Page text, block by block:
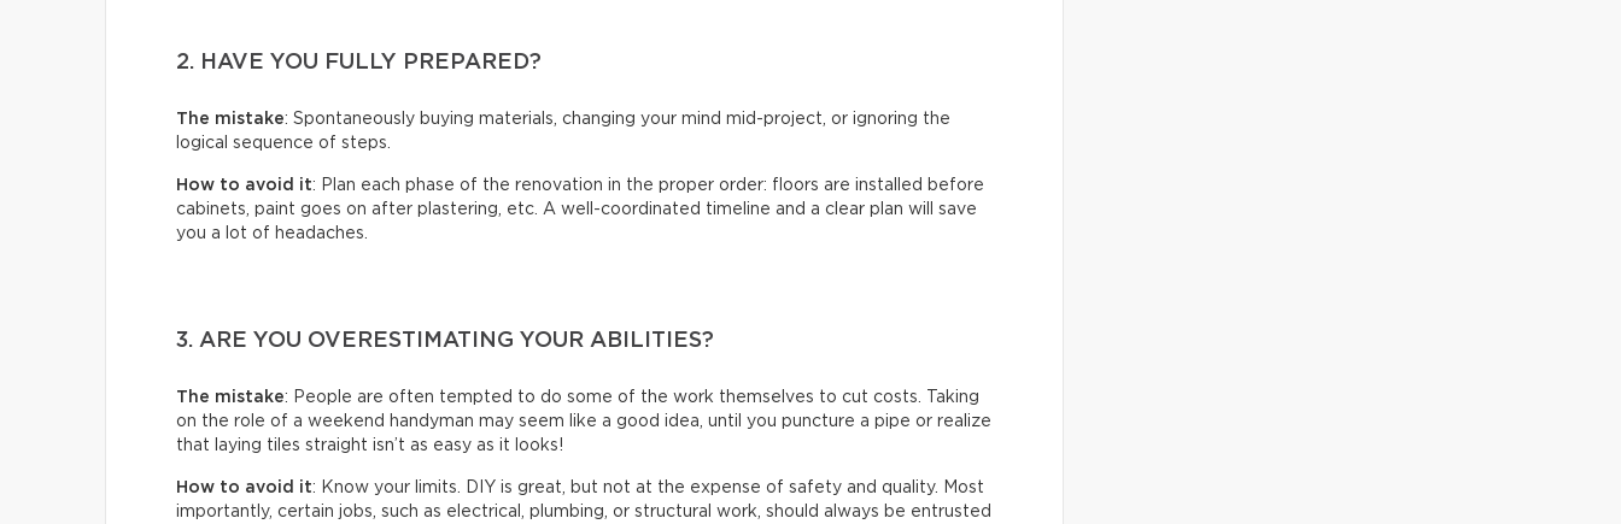
2. HAVE YOU FULLY PREPARED?
The mistake: Spontaneously buying materials, changing your mind mid-project, or ignoring the
logical sequence of steps.
How to avoid it: Plan each phase of the renovation in the proper order: floors are installed before
cabinets, paint goes on after plastering, etc. A well-coordinated timeline and a clear plan will save
you a lot of headaches.
3. ARE YOU OVERESTIMATING YOUR ABILITIES?
The mistake: People are often tempted to do some of the work themselves to cut costs. Taking
on the role of a weekend handyman may seem like a good idea, until you puncture a pipe or realize
that laying tiles straight isn’t as easy as it looks!
How to avoid it: Know your limits. DIY is great, but not at the expense of safety and quality. Most
importantly, certain jobs, such as electrical, plumbing, or structural work, should always be entrusted